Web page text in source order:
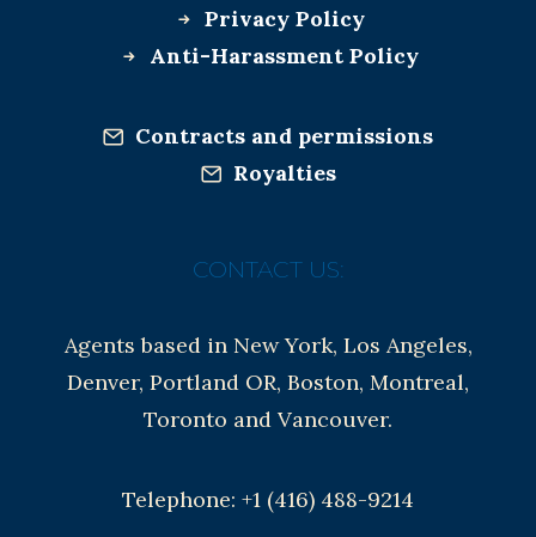
Privacy Policy
Anti-Harassment Policy
Contracts and permissions
Royalties
CONTACT US:
Agents based in New York, Los Angeles,
Denver, Portland OR, Boston, Montreal,
Toronto and Vancouver.
Telephone: +1 (416) 488-9214